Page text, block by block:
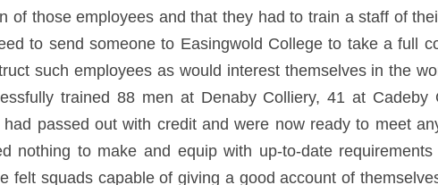
of those employees and that they had to train a staff of
to send someone to Easingwold College to take a full
such employees as would interest themselves in the
trained 88 men at Denaby Colliery, 41 at Cadeby
passed out with credit and were now ready to meet
nothing to make and equip with up-to-date
felt squads capable of giving a good account of